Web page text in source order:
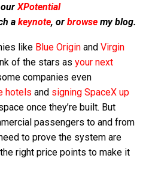
XPotential
a keynote, or browse my blog.
like Blue Origin and Virgin
of the stars as your next
companies even
hotels and signing SpaceX up
once they’re built. But
passengers to and from
to prove the system are
right price points to make it